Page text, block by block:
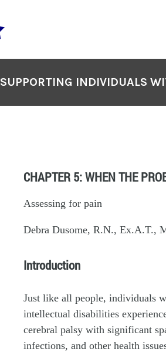
SUPPORTING INDIVIDUALS
CHAPTER 5: WHEN THE
Assessing for pain
Debra Dusome, R.N., Ex.A.T.,
Introduction
Just like all people, individuals
intellectual disabilities
cerebral palsy with significant
infections, and other health